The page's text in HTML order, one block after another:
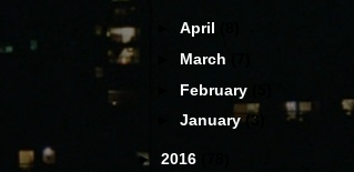
►April
March
February
►January(3)
► 2016